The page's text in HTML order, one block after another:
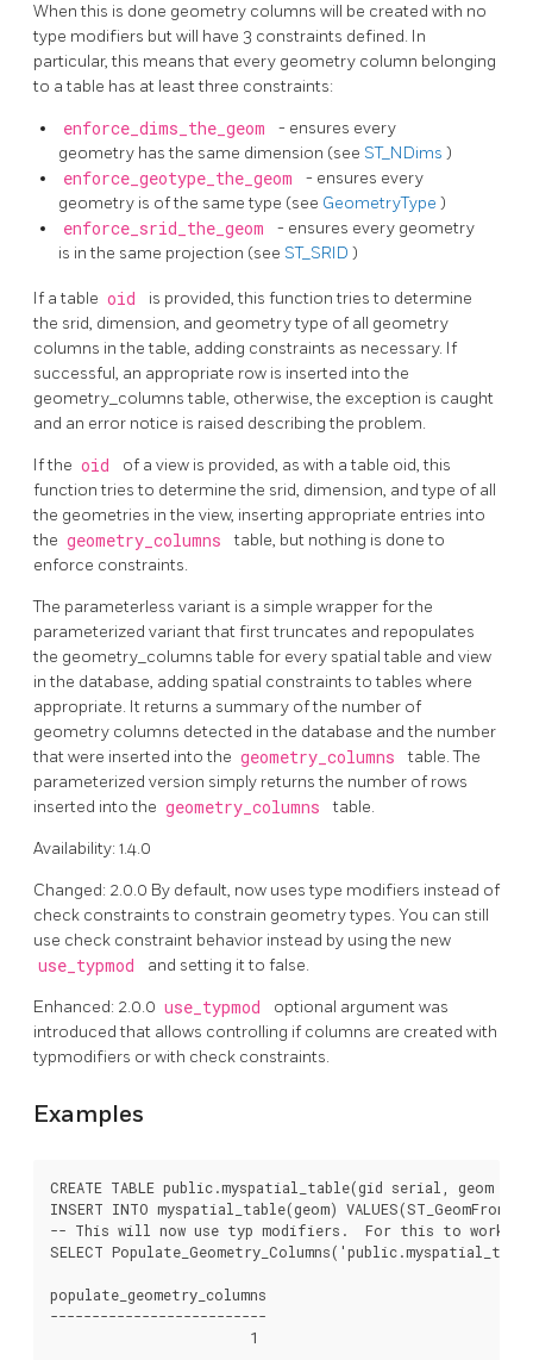
When this is done geometry columns will be created with no
type modifiers but will have 3 constraints defined. In
particular, this means that every geometry column belonging
to a table has at least three constraints:
enforce_dims_the_geom
- ensures every
geometry has the same dimension (see ST_NDims )
enforce_geotype_the_geom
- ensures every
geometry is of the same type (see GeometryType )
enforce_srid_the_geom
- ensures every geometry
is in the same projection (see ST_SRID )
If a table oid
is provided, this function tries to determine
the srid, dimension, and geometry type of all geometry
columns in the table, adding constraints as necessary. If
successful, an appropriate row is inserted into the
geometry_columns table, otherwise, the exception is caught
and an error notice is raised describing the problem.
If the oid
of a view is provided, as with a table oid, this
function tries to determine the srid, dimension, and type of all
the geometries in the view, inserting appropriate entries into
the geometry_columns
table, but nothing is done to
enforce constraints.
The parameterless variant is a simple wrapper for the
parameterized variant that first truncates and repopulates
the geometry_columns table for every spatial table and view
in the database, adding spatial constraints to tables where
appropriate. It returns a summary of the number of
geometry columns detected in the database and the number
that were inserted into the geometry_columns
table. The
parameterized version simply returns the number of rows
inserted into the geometry_columns table.
Availability: 1.4.0
Changed: 2.0.0 By default, now uses type modifiers instead of
check constraints to constrain geometry types. You can still
use check constraint behavior instead by using the new
use_typmod and setting it to false.
Enhanced: 2.0.0 use_typmod
optional argument was
introduced that allows controlling if columns are created with
typmodifiers or with check constraints.
Examples
CREATE TABLE public.myspatial_table(gid serial, geom
INSERT INTO myspatial_table(geom)
-- This will now use typ modifiers.  For this to work,
SELECT
populate_geometry_columns
--------------------------
                        1